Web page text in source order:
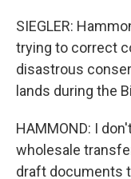
SIEGLER:
trying to correct
disastrous
lands during the
HAMMOND: I
wholesale
draft documents